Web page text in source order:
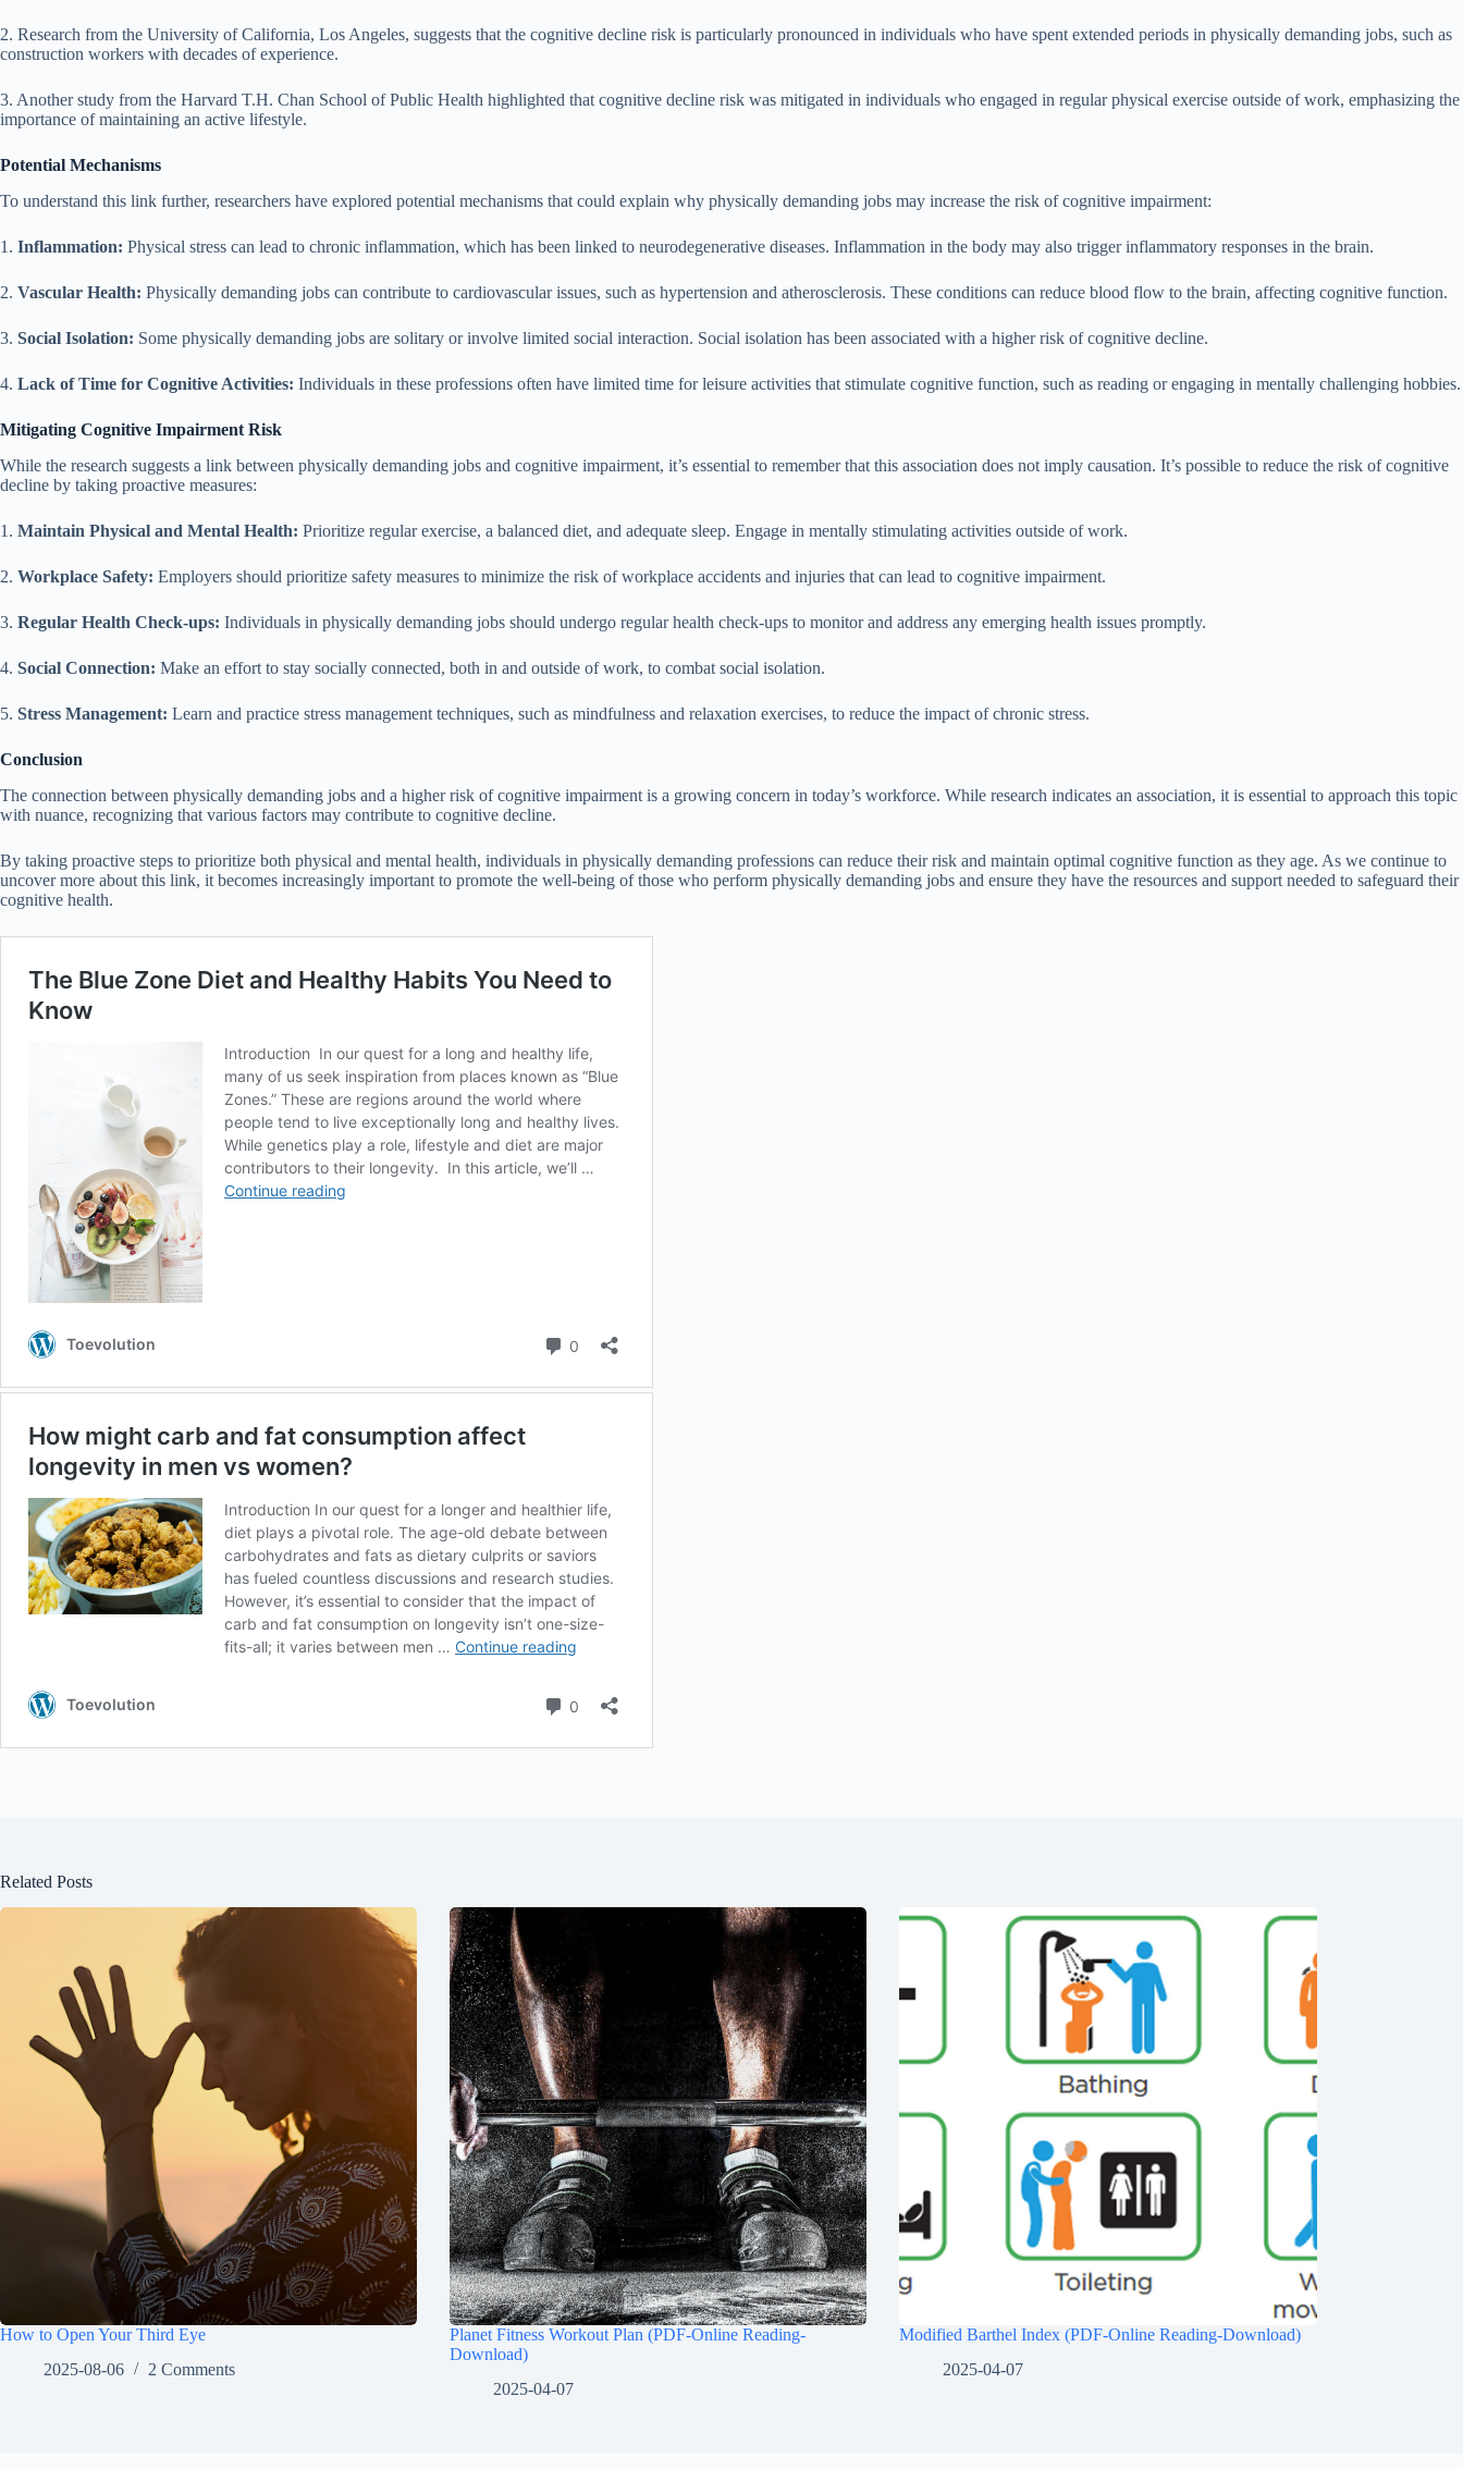
2. Research from the University of California, Los Angeles, suggests that the cognitive decline risk is particularly pronounced in individuals who have spent extended periods in physically demanding jobs, such as
construction workers with decades of experience.
3. Another study from the Harvard T.H. Chan School of Public Health highlighted that cognitive decline risk was mitigated in individuals who engaged in regular physical exercise outside of work, emphasizing the
importance of maintaining an active lifestyle.
Potential Mechanisms
To understand this link further, researchers have explored potential mechanisms that could explain why physically demanding jobs may increase the risk of cognitive impairment:
1. Inflammation: Physical stress can lead to chronic inflammation, which has been linked to neurodegenerative diseases. Inflammation in the body may also trigger inflammatory responses in the brain.
2. Vascular Health: Physically demanding jobs can contribute to cardiovascular issues, such as hypertension and atherosclerosis. These conditions can reduce blood flow to the brain, affecting cognitive function.
3. Social Isolation: Some physically demanding jobs are solitary or involve limited social interaction. Social isolation has been associated with a higher risk of cognitive decline.
4. Lack of Time for Cognitive Activities: Individuals in these professions often have limited time for leisure activities that stimulate cognitive function, such as reading or engaging in mentally challenging hobbies.
Mitigating Cognitive Impairment Risk
While the research suggests a link between physically demanding jobs and cognitive impairment, it’s essential to remember that this association does not imply causation. It’s possible to reduce the risk of cognitive
decline by taking proactive measures:
1. Maintain Physical and Mental Health: Prioritize regular exercise, a balanced diet, and adequate sleep. Engage in mentally stimulating activities outside of work.
2. Workplace Safety: Employers should prioritize safety measures to minimize the risk of workplace accidents and injuries that can lead to cognitive impairment.
3. Regular Health Check-ups: Individuals in physically demanding jobs should undergo regular health check-ups to monitor and address any emerging health issues promptly.
4. Social Connection: Make an effort to stay socially connected, both in and outside of work, to combat social isolation.
5. Stress Management: Learn and practice stress management techniques, such as mindfulness and relaxation exercises, to reduce the impact of chronic stress.
Conclusion
The connection between physically demanding jobs and a higher risk of cognitive impairment is a growing concern in today’s workforce. While research indicates an association, it is essential to approach this topic
with nuance, recognizing that various factors may contribute to cognitive decline.
By taking proactive steps to prioritize both physical and mental health, individuals in physically demanding professions can reduce their risk and maintain optimal cognitive function as they age. As we continue to
uncover more about this link, it becomes increasingly important to promote the well-being of those who perform physically demanding jobs and ensure they have the resources and support needed to safeguard their
cognitive health.
Related Posts
How to Open Your Third Eye
2025-08-06
2 Comments
Planet Fitness Workout Plan (PDF-Online Reading-
Download)
2025-04-07
Modified Barthel Index (PDF-Online Reading-Download)
2025-04-07